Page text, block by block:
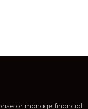
or manage financial